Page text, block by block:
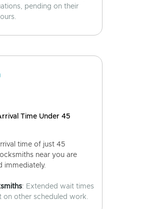
pending on their
Time Under 45
time of just 45
near you are
immediately.
: Extended wait times
on other scheduled work.